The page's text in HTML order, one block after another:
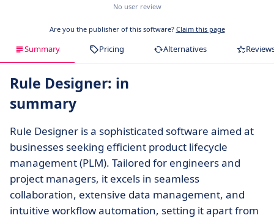
No user review
Are you the publisher of this software? Claim this page
Summary Pricing Alternatives
Rule Designer: in
summary
Rule Designer is a sophisticated software aimed at
businesses seeking efficient product lifecycle
management (PLM). Tailored for engineers and
project managers, it excels in seamless
collaboration, extensive data management, and
intuitive workflow automation, setting it apart from